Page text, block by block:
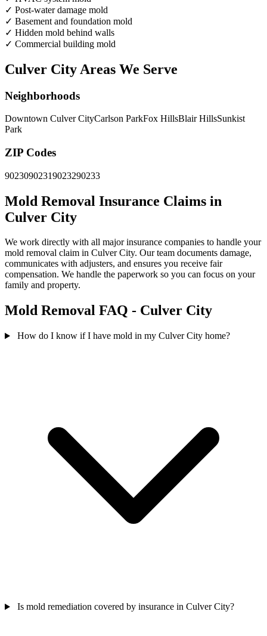
✓ Post-water damage mold
✓ Basement and foundation mold
✓ Hidden mold behind walls
✓ Commercial building mold
Culver City Areas We Serve
Neighborhoods
Downtown Culver CityCarlson ParkFox HillsBlair HillsSunkist
Park
ZIP Codes
90230902319023290233
Mold Removal Insurance Claims in
Culver City
We work directly with all major insurance companies to handle your
mold removal claim in Culver City. Our team documents damage,
communicates with adjusters, and ensures you receive fair
compensation. We handle the paperwork so you can focus on your
family and property.
Mold Removal FAQ - Culver City
How do I know if I have mold in my Culver City home?
Is mold remediation covered by insurance in Culver City?